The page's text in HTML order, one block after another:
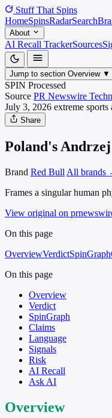
Stuff That Spins
HomeSpinsRadarSearch
About
AI Recall TrackerSources
Jump to section Overview ▼
SPIN Processed
Source PR Newswire
July 3, 2026 extreme sports
Share
Poland's
Brand Red Bull All brands
Frames a singular human
View original on
On this page
OverviewVerdictSpinGraph
On this page
Overview
Verdict
SpinGraph
Claims
Language
Signals
Risk
AI Recall
Ask AI
Overview